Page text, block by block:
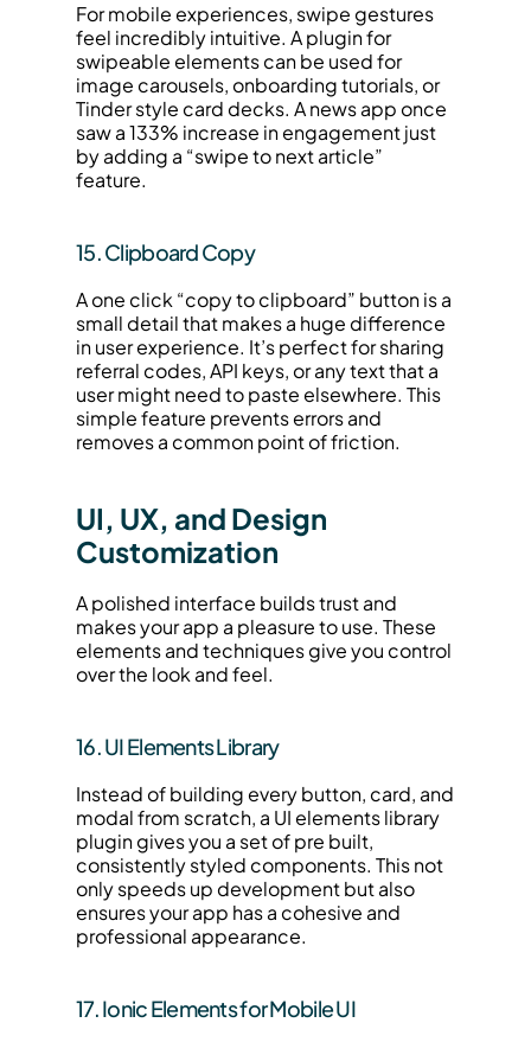
For mobile experiences, swipe gestures
feel incredibly intuitive. A plugin for
swipeable elements can be used for
image carousels, onboarding tutorials, or
Tinder style card decks. A news app once
saw a 133% increase in engagement just
by adding a “swipe to next article”
feature.
15. Clipboard Copy
A one click “copy to clipboard” button is a
small detail that makes a huge difference
in user experience. It’s perfect for sharing
referral codes, API keys, or any text that a
user might need to paste elsewhere. This
simple feature prevents errors and
removes a common point of friction.
UI, UX, and Design
Customization
A polished interface builds trust and
makes your app a pleasure to use. These
elements and techniques give you control
over the look and feel.
16. UI Elements Library
Instead of building every button, card, and
modal from scratch, a UI elements library
plugin gives you a set of pre built,
consistently styled components. This not
only speeds up development but also
ensures your app has a cohesive and
professional appearance.
17. Ionic Elements for Mobile UI